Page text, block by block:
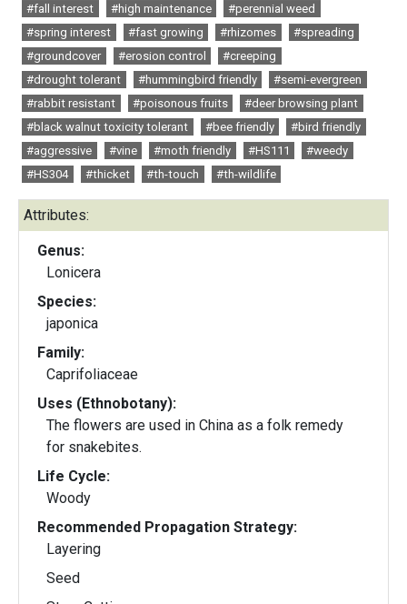
#fall interest
#high maintenance
#perennial weed
#spring interest
#fast growing #rhizomes
#spreading
#groundcover
#erosion control
#creeping
#drought tolerant
#hummingbird friendly
#semi-evergreen
#rabbit resistant
#poisonous fruits
#deer browsing plant
#black walnut toxicity tolerant
#bee friendly
#bird friendly
#aggressive
#vine #moth friendly #HS111
#weedy
#HS304
#thicket #th-touch #th-wildlife
Attributes:
Genus:
Lonicera
Species:
japonica
Family:
Caprifoliaceae
Uses (Ethnobotany):
The flowers are used in China as a folk remedy
for snakebites.
Life Cycle:
Woody
Recommended Propagation Strategy:
Layering
Seed